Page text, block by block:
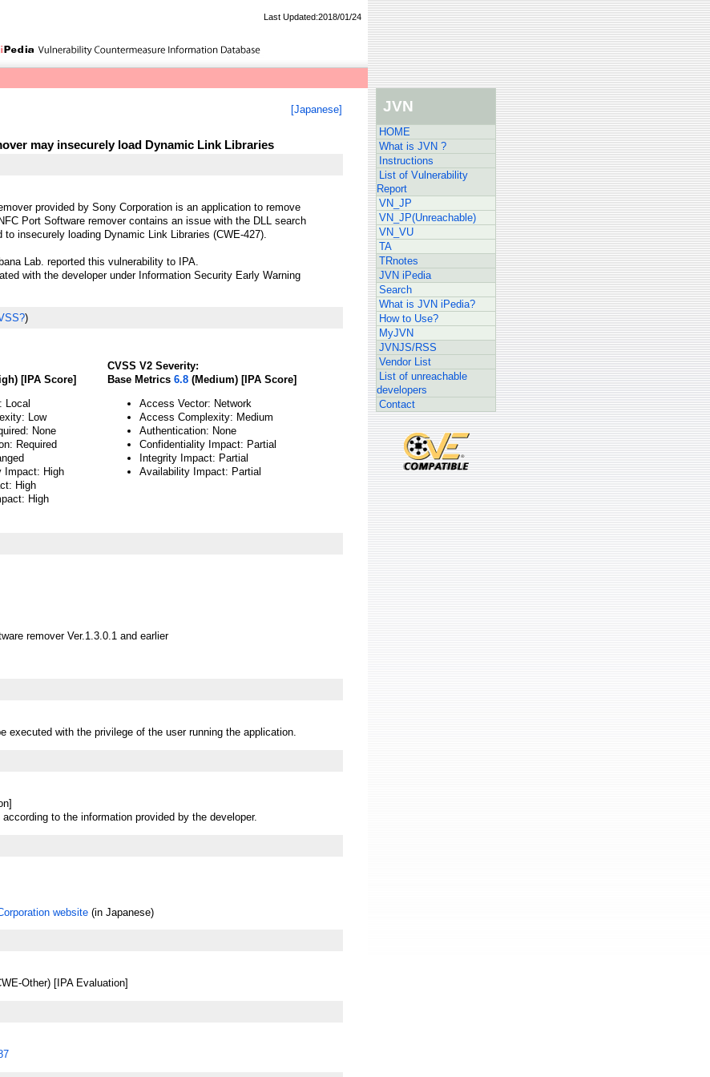
Last Updated:2018/01/24
[Japanese]
may insecurely load Dynamic Link Libraries
provided by Sony Corporation is an application to remove
Port Software remover contains an issue with the DLL search
insecurely loading Dynamic Link Libraries (CWE-427).
Lab. reported this vulnerability to IPA.
with the developer under Information Security Early Warning
)
[IPA Score]
Local
Low
None
Required
Impact: High
High
High
CVSS V2 Severity:
Base Metrics 6.8(Medium) [IPA Score]
Access Vector: Network
Access Complexity: Medium
Authentication: None
Confidentiality Impact: Partial
Integrity Impact: Partial
Availability Impact: Partial
remover Ver.1.3.0.1 and earlier
executed with the privilege of the user running the application.
to the information provided by the developer.
website (in Japanese)
Other) [IPA Evaluation]
JVN
HOME
What is JVN ?
Instructions
List of Vulnerability
Report
VN_JP
VN_JP(Unreachable)
VN_VU
TA
TRnotes
JVN iPedia
Search
What is JVN iPedia?
How to Use?
MyJVN
JVNJS/RSS
Vendor List
List of unreachable
developers
Contact